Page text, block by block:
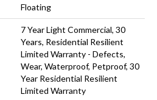
Floating
7 Year Light Commercial, 30
Years, Residential Resilient
Limited Warranty - Defects,
Wear, Waterproof, Petproof, 30
Year Residential Resilient
Limited Warranty